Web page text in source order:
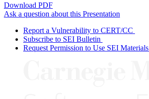
Download PDF
Ask a question about this Presentation
Report a Vulnerability to CERT/CC
Subscribe to SEI Bulletin
Request Permission to Use SEI Materials